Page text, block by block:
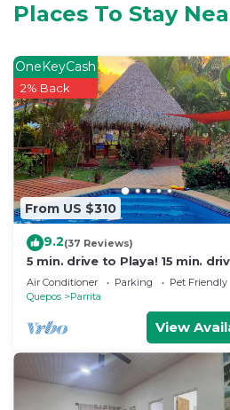
2 outdoor swimming pools
The recreational activities
Places To Stay
From US $310
OneKeyCash
2% Back
9.2(37 Reviews)
5 min. drive to Playa! 15 min.
Mountains, 15 min. drive to the
🇨🇷
Air Conditioner Parking
Pet Friendly
Quepos
Parrita
View